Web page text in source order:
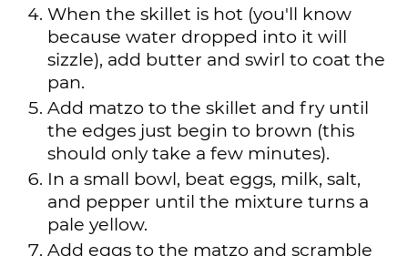
When the skillet is hot (you'll know
because water dropped into it will
sizzle), add butter and swirl to coat the
pan.
Add matzo to the skillet and fry until
the edges just begin to brown (this
should only take a few minutes).
In a small bowl, beat eggs, milk, salt,
and pepper until the mixture turns a
pale yellow.
Add eggs to the matzo and scramble